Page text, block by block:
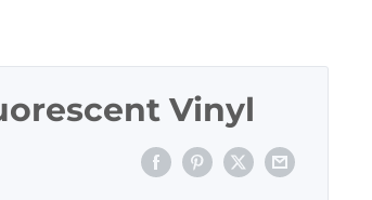
Vinyl